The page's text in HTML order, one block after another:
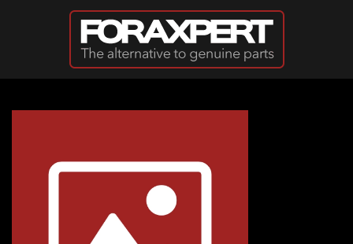
Skip to main content